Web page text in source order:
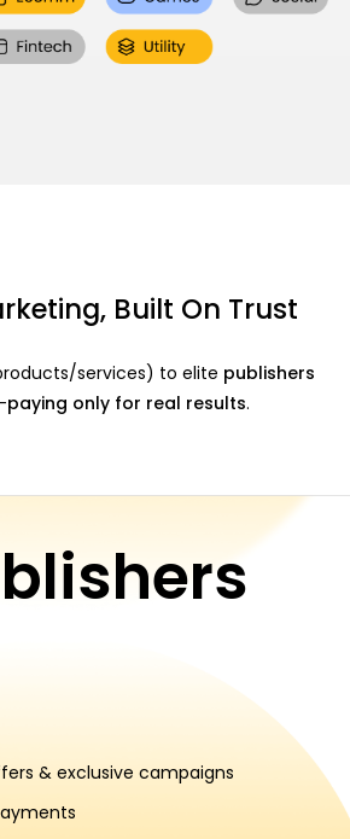
Built On Trust
services) to elite publishers
paying only for real results.
& exclusive campaigns